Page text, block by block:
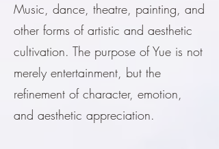
Music, dance, theatre, painting, and
other forms of artistic and aesthetic
cultivation. The purpose of Yue is not
merely entertainment, but the
refinement of character, emotion,
and aesthetic appreciation.